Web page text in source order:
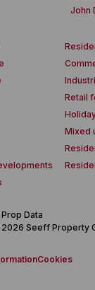
John
Retail
Mixed
Prop Data
Seeff Property
Cookies